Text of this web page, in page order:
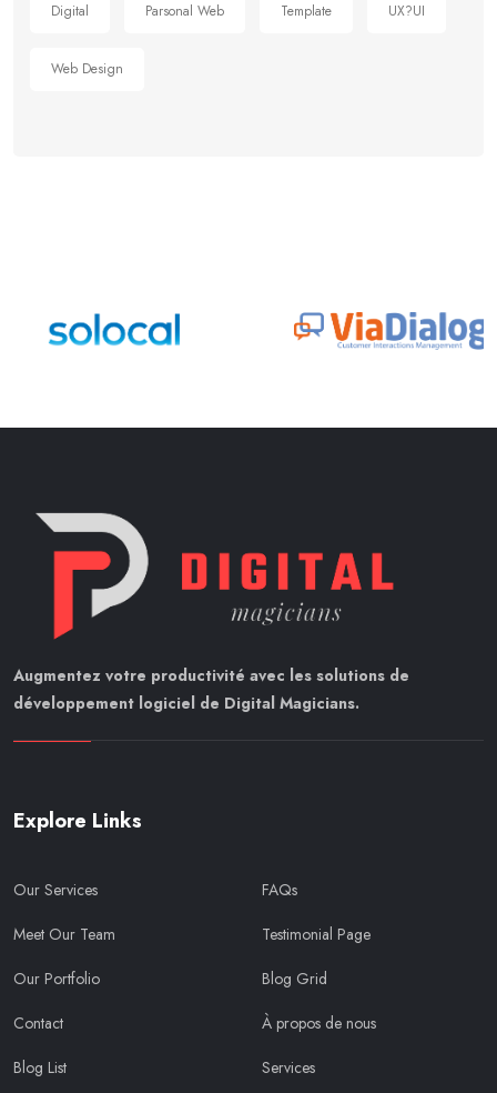
Digital Parsonal Web Template UX?UI
Web Design
Augmentez votre productivité avec les solutions de
développement logiciel de Digital Magicians.
Explore Links
Our Services
Meet Our Team
Our Portfolio
Contact
Blog List
FAQs
Testimonial Page
Blog Grid
À propos de nous
Services